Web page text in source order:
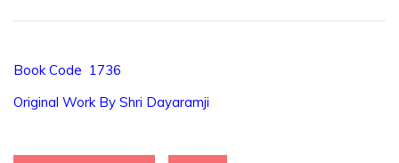
Book Code 1736
Original Work By Shri Dayaramji